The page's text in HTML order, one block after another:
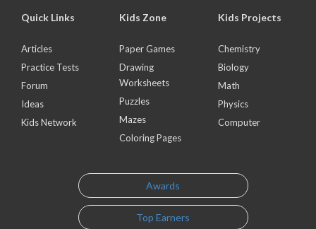
Quick Links
Articles
Practice Tests
Forum
Ideas
Kids Network
Kids Zone
Paper Games
Drawing
Worksheets
Puzzles
Mazes
Coloring Pages
Kids Projects
Chemistry
Biology
Math
Physics
Computer
Awards
Top Earners